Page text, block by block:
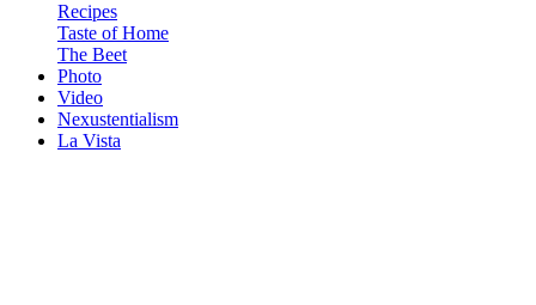
Recipes
Taste of Home
The Beet
Photo
Video
Nexustentialism
La Vista